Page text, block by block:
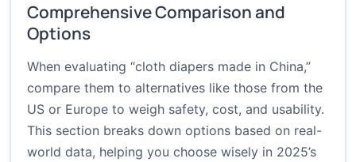
Comprehensive Comparison and
Options
When evaluating “cloth diapers made in China,”
compare them to alternatives like those from the
US or Europe to weigh safety, cost, and usability.
This section breaks down options based on real-
world data, helping you choose wisely in 2025’s